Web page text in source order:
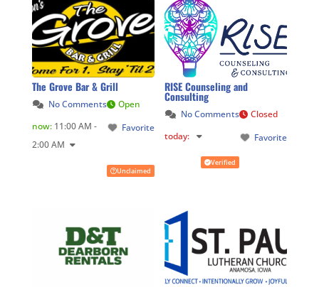
The Grove Bar & Grill
No Comments
Favorite
Open
now: 11:00 AM -
2:00 AM
Unclaimed
RISE Counseling and
Consulting
No Comments
Favorite
Closed
today:
Verified